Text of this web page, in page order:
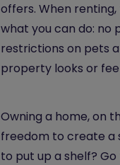
offers. When
what you can do: no
restrictions on pets
property looks or
Owning a home, on
freedom to create a
to put up a shelf?